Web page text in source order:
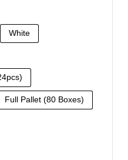
White
Full Pallet (80 Boxes)